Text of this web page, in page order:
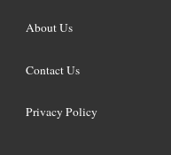
About Us
Contact Us
Privacy Policy